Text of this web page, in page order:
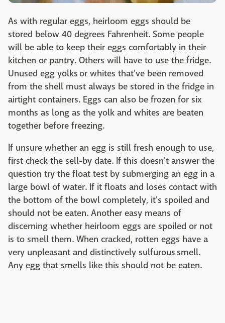
As with regular eggs, heirloom eggs should be
stored below 40 degrees Fahrenheit. Some people
will be able to keep their eggs comfortably in their
kitchen or pantry. Others will have to use the fridge.
Unused egg yolks or whites that've been removed
from the shell must always be stored in the fridge in
airtight containers. Eggs can also be frozen for six
months as long as the yolk and whites are beaten
together before freezing.
If unsure whether an egg is still fresh enough to use,
first check the sell-by date. If this doesn't answer the
question try the float test by submerging an egg in a
large bowl of water. If it floats and loses contact with
the bottom of the bowl completely, it's spoiled and
should not be eaten. Another easy means of
discerning whether heirloom eggs are spoiled or not
is to smell them. When cracked, rotten eggs have a
very unpleasant and distinctively sulfurous smell.
Any egg that smells like this should not be eaten.